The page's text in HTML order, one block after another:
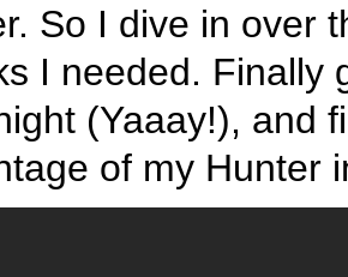
So I dive in over
I needed. Finally
(Yaaay!), and
of my Hunter